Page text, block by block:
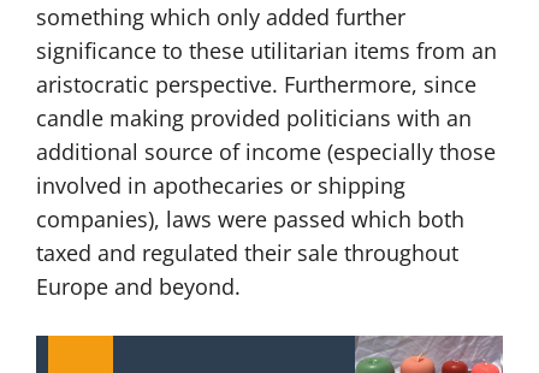
something which only added further
significance to these utilitarian items from an
aristocratic perspective. Furthermore, since
candle making provided politicians with an
additional source of income (especially those
involved in apothecaries or shipping
companies), laws were passed which both
taxed and regulated their sale throughout
Europe and beyond.